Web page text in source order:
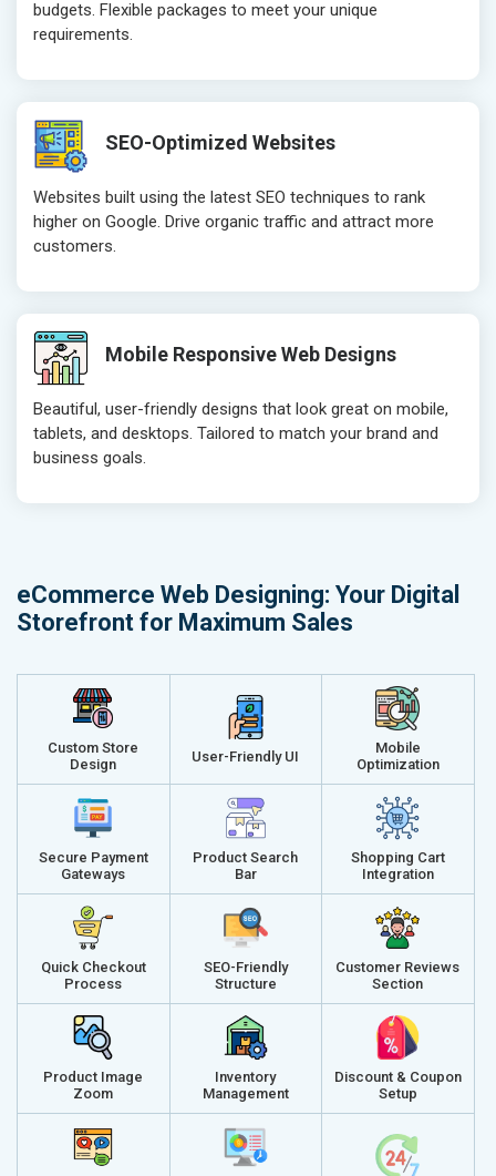
Website Loading Speed Test
Meta Robots Tag
XML sitemap
Search Engine Submission
Setup Google Analytics
Mobile Responsiveness Test
Reporting
Ranking Report- Quarterly
Traffic Report- Monthly
Customer Support
Email (24x7)
Renewal Options*
Without location wise SEO - 50% Off
Get a best proposal
Search
Mobile
Traffic
Customer
Email (24x7)
Renewal
Get a best
budgets. Flexible packages to meet your unique
requirements.
SEO-Optimized Websites
Websites built using the latest SEO techniques to rank
higher on Google. Drive organic traffic and attract more
customers.
Mobile Responsive Web Designs
Beautiful, user-friendly designs that look great on mobile,
tablets, and desktops. Tailored to match your brand and
business goals.
eCommerce Web Designing: Your Digital
Storefront for Maximum Sales
Custom Store
Design
User-Friendly UI
Mobile
Optimization
Secure Payment
Gateways
Product Search
Bar
Shopping Cart
Integration
Quick Checkout
Process
SEO-Friendly
Structure
Customer Reviews
Section
Product Image
Zoom
Inventory
Management
Discount & Coupon
Setup